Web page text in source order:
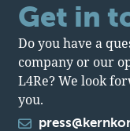
Get in
Do you have a
company or our
L4Re? We look
you.